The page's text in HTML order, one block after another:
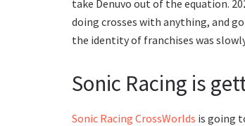
take Denuvo out of the equation.
doing crosses with anything, and
the identity of franchises was
Sonic Racing is
Sonic Racing CrossWorlds is going